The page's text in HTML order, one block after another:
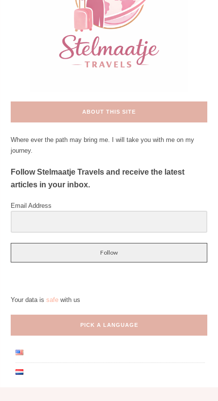
ABOUT THIS SITE
Where ever the path may bring me. I will take you with me on my
journey.
Follow Stelmaatje Travels and receive the latest
articles in your inbox.
Email Address
Follow
Your data is safewith us
PICK A LANGUAGE